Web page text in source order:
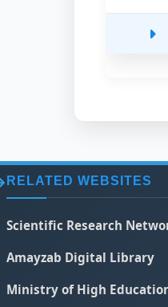
RELATED WEBSITES
Scientific Research
Amayzab Digital Library
Ministry of High